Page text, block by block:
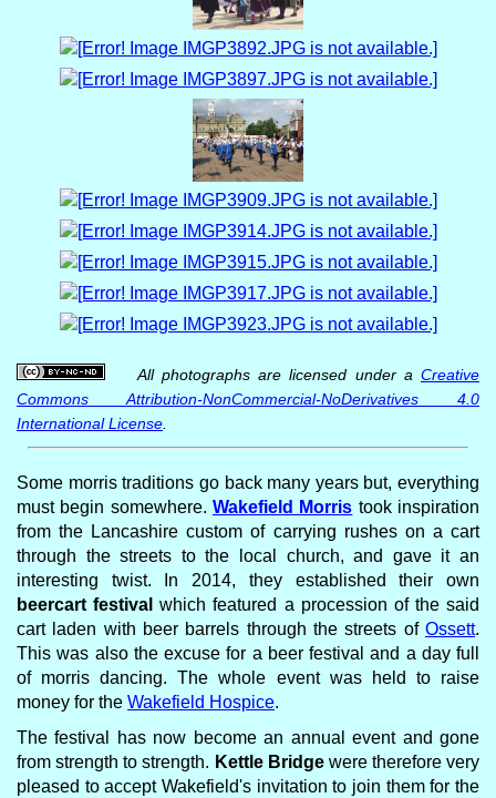
All photographs are licensed under a Creative
Commons Attribution-NonCommercial-NoDerivatives 4.0
International License
Some morris traditions go back many years but, everything
must begin somewhere. Wakefield Morris took inspiration
from the Lancashire custom of carrying rushes on a cart
through the streets to the local church, and gave it an
interesting twist. In 2014, they established their own
beercart festival which featured a procession of the said
cart laden with beer barrels through the streets of Ossett.
This was also the excuse for a beer festival and a day full
of morris dancing. The whole event was held to raise
money for the Wakefield Hospice.
The festival has now become an annual event and gone
from strength to strength. Kettle Bridgewere therefore very
pleased to accept Wakefield's invitation to join them for the